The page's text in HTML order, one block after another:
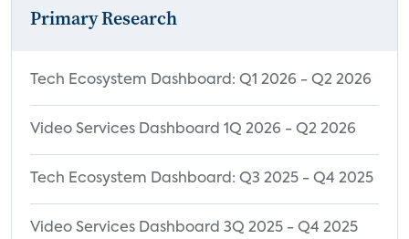
% Intending to Purchase SMP, by Smart TV
Top Reasons for Steaming Media Player
Brand Preference
Streaming Media Player Purchase Intent
Gaming Console Purchase Intention by
Primary Research
Tech Ecosystem Dashboard: Q1 2026 - Q2 2026
Video Services Dashboard 1Q 2026 - Q2 2026
Tech Ecosystem Dashboard: Q3 2025 - Q4 2025
Video Services Dashboard 3Q 2025 - Q4 2025